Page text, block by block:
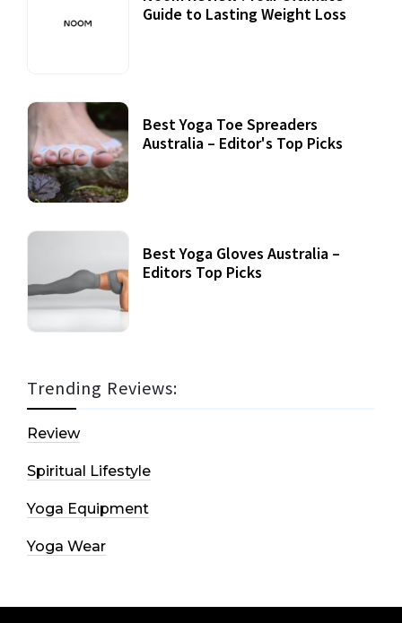
Guide to Lasting Weight Loss
Best Yoga Toe Spreaders
Australia – Editor's Top Picks
Best Yoga Gloves Australia –
Editors Top Picks
Trending Reviews:
Review
Spiritual Lifestyle
Yoga Equipment
Yoga Wear